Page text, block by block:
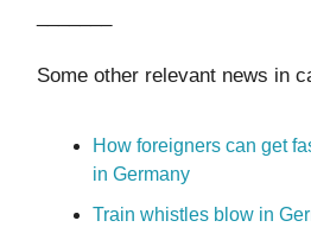
Some other relevant news in
How foreigners can get
in Germany
Train whistles blow in